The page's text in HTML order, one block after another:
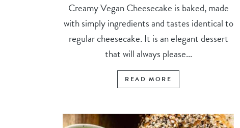
Creamy Vegan Cheesecake is baked, made
with simply ingredients and tastes identical to
regular cheesecake. It is an elegant dessert
that will always please...
READ MORE